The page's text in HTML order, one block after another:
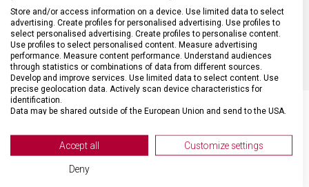
BARVA Červená
SOUVISEJÍCÍ PRODUKTY
Store and/or access information on a device. Use limited data to select
advertising. Create profiles for personalised advertising. Use profiles to
select personalised advertising. Create profiles to personalise content.
Use profiles to select personalised content. Measure advertising
performance. Measure content performance. Understand audiences
through statistics or combinations of data from different sources.
Develop and improve services. Use limited data to select content. Use
precise geolocation data. Actively scan device characteristics for
identification.
Data may be shared outside of the European Union and send to the USA.
View Partner List (2 IAB Vendors)
We use your data for the following purposes:
Accept all Customize settings
Deny